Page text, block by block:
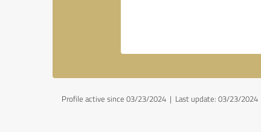
Profile active since 03/23/2024 | Last update: 03/23/2024